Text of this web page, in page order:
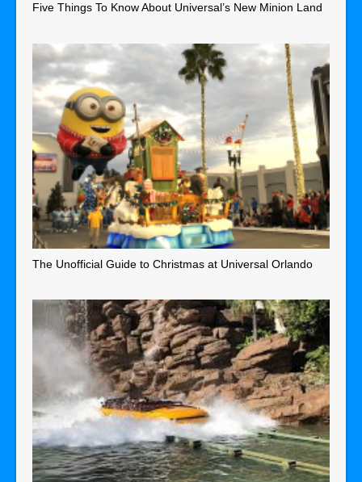
Five Things To Know About Universal’s New Minion Land
The Unofficial Guide to Christmas at Universal Orlando